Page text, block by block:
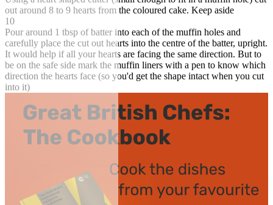
out around 8 to 9 hearts from the coloured cake. Keep aside
10
Pour around 1 tbsp of batter into each of the muffin holes and
carefully place the cut out hearts into the centre of the batter, upright.
It would help if all your hearts are facing the same direction. But to
be on the safe side mark the muffin liners with a pen to know which
direction the hearts face (so you'd get the shape intact when you cut
into it)